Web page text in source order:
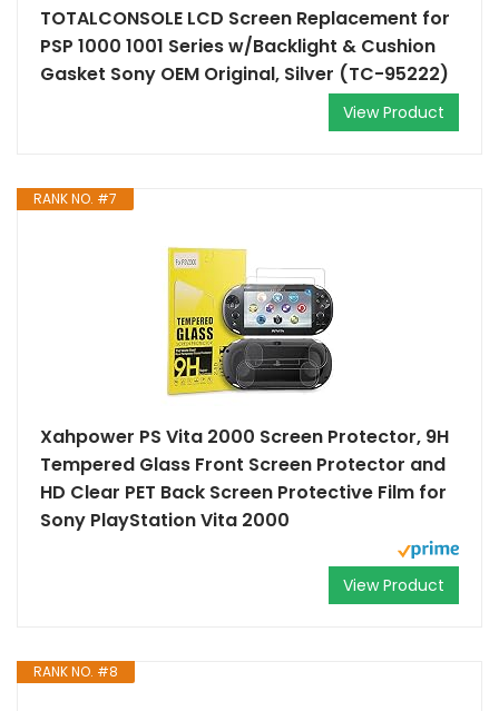
TOTALCONSOLE LCD Screen Replacement for
PSP 1000 1001 Series w/Backlight & Cushion
Gasket Sony OEM Original, Silver (TC-95222)
View Product
RANK NO. #7
Xahpower PS Vita 2000 Screen Protector, 9H
Tempered Glass Front Screen Protector and
HD Clear PET Back Screen Protective Film for
Sony PlayStation Vita 2000
View Product
RANK NO. #8